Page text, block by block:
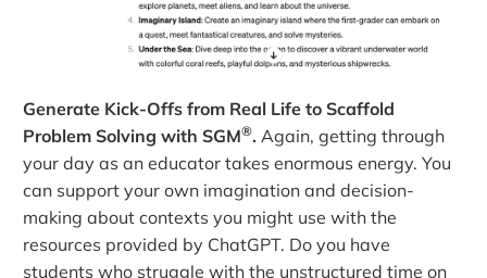
Generate Kick-Offs from Real Life to Scaffold
Problem Solving with SGM®. Again, getting through
your day as an educator takes enormous energy. You
can support your own imagination and decision-
making about contexts you might use with the
resources provided by ChatGPT. Do you have
students who struggle with the unstructured time on